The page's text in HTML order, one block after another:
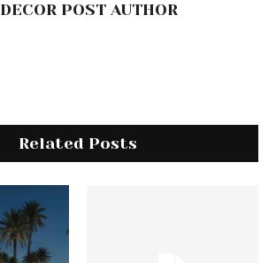
DECOR POST AUTHOR
Related Posts